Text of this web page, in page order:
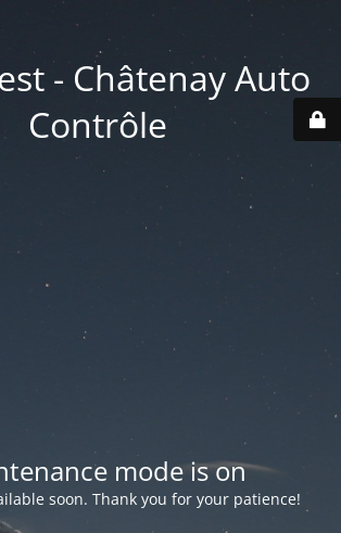
- Châtenay Auto
Contrôle
mode is on
soon. Thank you for your patience!